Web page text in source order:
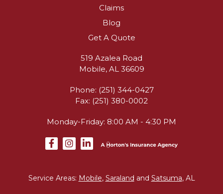
Claims
Blog
Get A Quote
519 Azalea Road
Mobile, AL 36609
Phone: (251) 344-0427
Fax: (251) 380-0002
Monday-Friday: 8:00 AM - 4:30 PM
Service Areas: Mobile, Saraland and Satsuma, AL